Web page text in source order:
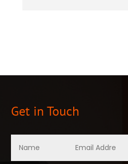
Get in Touch